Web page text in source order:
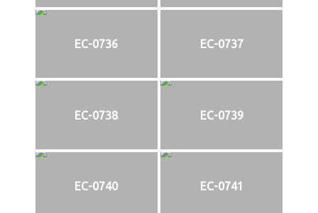
EC-0736 EC-0737
EC-0738 EC-0739
EC-0740 EC-0741